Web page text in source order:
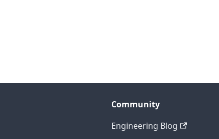
Community
Engineering Blog